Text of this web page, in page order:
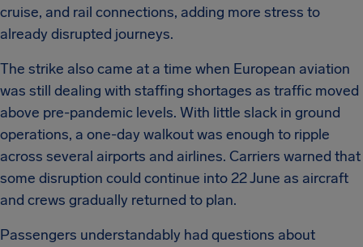
cruise, and rail connections, adding more stress to
already disrupted journeys.
The strike also came at a time when European aviation
was still dealing with staffing shortages as traffic moved
above pre-pandemic levels. With little slack in ground
operations, a one-day walkout was enough to ripple
across several airports and airlines. Carriers warned that
some disruption could continue into 22 June as aircraft
and crews gradually returned to plan.
Passengers understandably had questions about